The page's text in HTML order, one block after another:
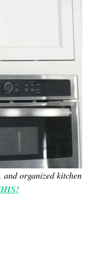
organized kitchen